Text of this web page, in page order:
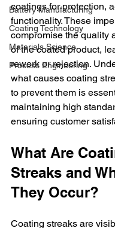
Battery Manufacturing
Coating Technology
Materials Science
Process Engineering
coatings for protection,
functionality. These
compromise the quality
of the coated product,
rework or rejection.
what causes coating
to prevent them is
maintaining high
ensuring customer
What Are
Streaks and
They Occur?
Coating streaks are